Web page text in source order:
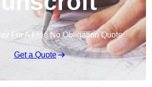
For A Free No Obligation Quote
Get a Quote